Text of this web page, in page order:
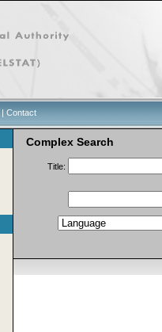
| Contact
Complex Search
Title: